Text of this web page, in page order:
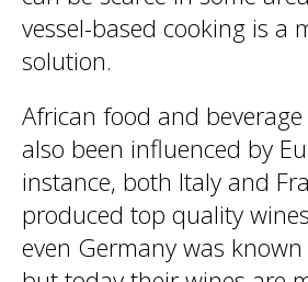
vessel-based cooking is a
solution.
African food and
also been influenced by
instance, both Italy and
produced top quality
even Germany was